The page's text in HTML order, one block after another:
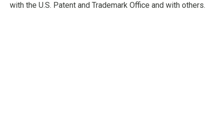
with the U.S. Patent and Trademark Office and with others.